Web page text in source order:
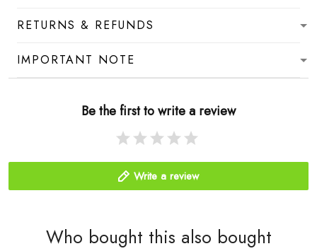
RETURNS & REFUNDS
IMPORTANT NOTE
Be the first to write a review
Write a review
Who bought this also bought